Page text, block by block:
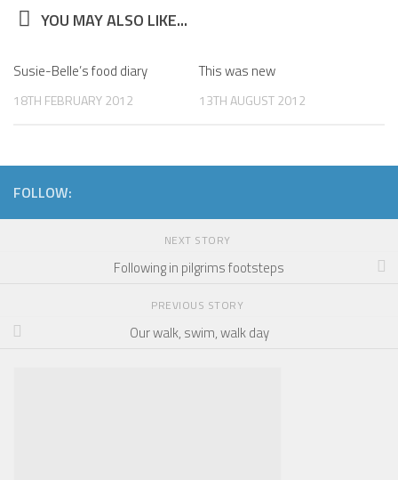
YOU MAY ALSO LIKE...
Susie-Belle’s food diary
18TH FEBRUARY 2012
This was new
13TH AUGUST 2012
FOLLOW:
NEXT STORY
Following in pilgrims footsteps
PREVIOUS STORY
Our walk, swim, walk day